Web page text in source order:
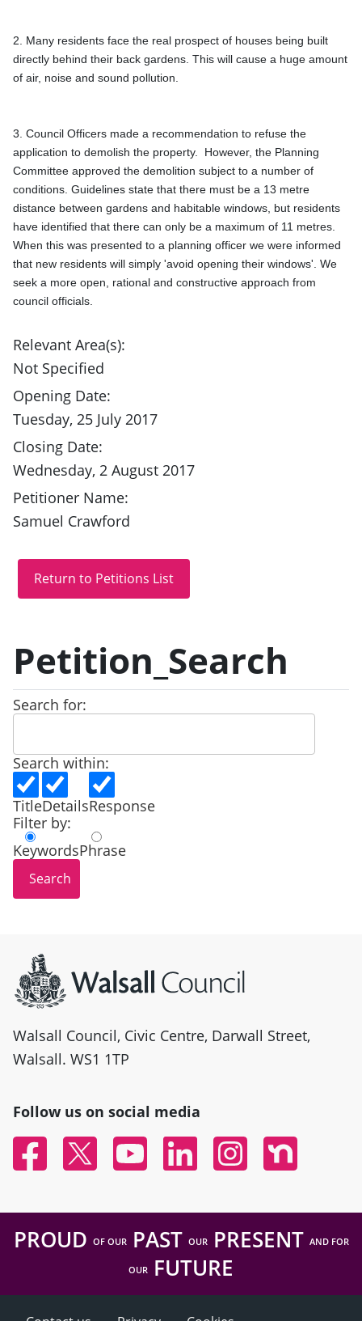
2. Many residents face the real prospect of houses being built
directly behind their back gardens. This will cause a huge amount
3. Council Officers made a recommendation to refuse the
application to demolish the property.  However, the Planning
Committee approved the demolition subject to a number of
conditions. Guidelines state that there must be a 13 metre
distance between gardens and habitable windows, but residents
have identified that there can only be a maximum of 11 metres.
When this was presented to a planning officer we were informed
that new residents will simply 'avoid opening their windows'. We
seek a more open, rational and constructive approach from
council officials.
Relevant Area(s):
Not Specified
Opening Date:
Tuesday, 25 July 2017
Closing Date:
Wednesday, 2 August 2017
Petitioner Name:
Samuel Crawford
Petition_Search
Search for:
Search within:
TitleDetailsResponse
Filter by:
KeywordsPhrase
Walsall Council, Civic Centre, Darwall Street,
Walsall. WS1 1TP
Follow us on social media
FacebookTwitter YouTubeLinked InInstagramNextdoor
PROUD OF OURPAST OURPRESENT AND FOR
OUR FUTURE